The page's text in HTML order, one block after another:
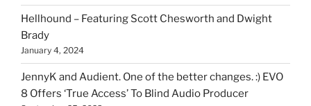
can
find
here
on
HOI
Hellhound – Featuring Scott Chesworth and Dwight
Brady
January 4, 2024
JennyK and Audient. One of the better changes. :) EVO
8 Offers ‘True Access’ To Blind Audio Producer